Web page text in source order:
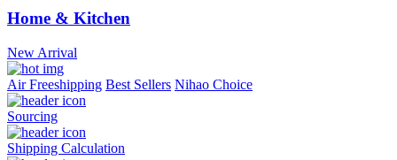
Home & Kitchen
New Arrival
Air Freeshipping Best Sellers Nihao Choice
Sourcing
Shipping Calculation